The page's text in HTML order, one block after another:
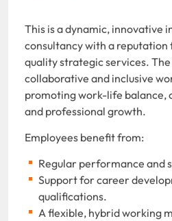
This is a dynamic, innovative
consultancy with a
quality strategic services.
collaborative and inclusive
promoting work-life balance,
and professional growth.
Employees benefit from:
Regular performance and
Support for career
qualifications.
A flexible, hybrid working